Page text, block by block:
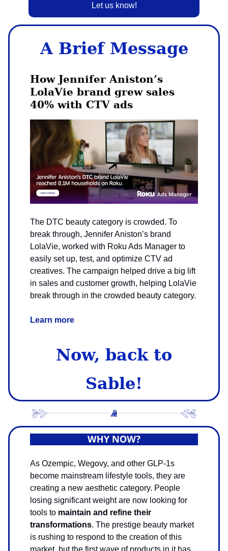
Let us know!
A Brief Message
How Jennifer Aniston’s
LolaVie brand grew sales
40% with CTV ads
The DTC beauty category is crowded. To
break through, Jennifer Aniston’s brand
LolaVie, worked with Roku Ads Manager to
easily set up, test, and optimize CTV ad
creatives. The campaign helped drive a big lift
in sales and customer growth, helping LolaVie
break through in the crowded beauty category.
Learn more
Now, back to
Sable!
As Ozempic, Wegovy, and other GLP-1s
become mainstream lifestyle tools, they are
creating a new aesthetic category. People
losing significant weight are now looking for
tools to maintain and refine their
transformations. The prestige beauty market
is rushing to respond to the creation of this
market, but the first wave of products in it has